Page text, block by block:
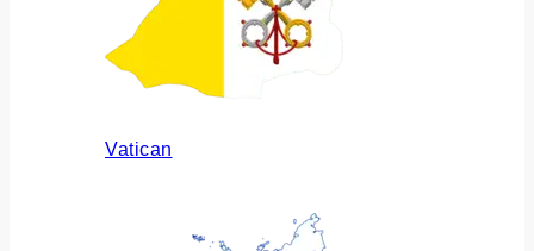
Vatican